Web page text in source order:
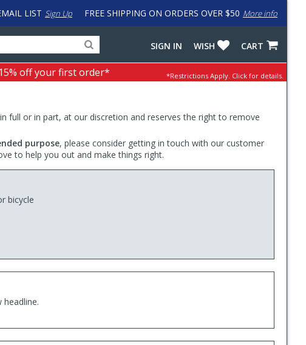
FREE SHIPPING ON ORDERS OVER $50 More info
LIST Sign Up
for
products,
categories
input
to
work
with
LastPass
CART
WISH
SIGN IN
off your first order* *Restrictions Apply. Click for details.
full or in part, at our discretion and reserves the right to remove
purpose, please consider getting in touch with our customer
to help you out and make things right.
bicycle